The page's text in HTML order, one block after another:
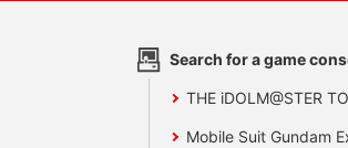
Search for a game
THE iDOLM@STER
Mobile Suit Gundam